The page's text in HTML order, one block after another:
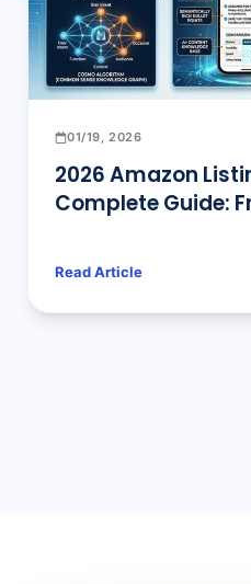
01/19, 2026
2026 Amazon
Complete Guide:
Execution
Read Article